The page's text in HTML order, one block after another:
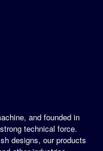
and founded in
technical force.
designs, our products